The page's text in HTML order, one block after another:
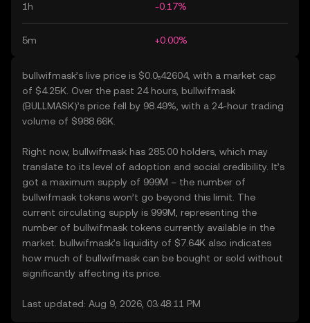
1h -0.17%
5m +0.00%
bullwifmask’s live price is $0.0₅42604, with a market cap
of $4.25K. Over the past 24 hours, bullwifmask
(BULLMASK)’s price fell by 98.49%, with a 24-hour trading
volume of $988.66K.
Right now, bullwifmask has 285.00 holders, which may
translate to its level of adoption and social credibility. It’s
got a maximum supply of 999M – the number of
bullwifmask tokens won’t go beyond this limit. The
current circulating supply is 999M, representing the
number of bullwifmask tokens currently available in the
market. bullwifmask’s liquidity of $7.64K also indicates
how much of bullwifmask can be bought or sold without
significantly affecting its price.
Last updated: Aug 9, 2026, 03:48:11 PM